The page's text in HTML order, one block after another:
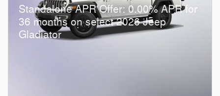
Standalone APR Offer: 0.00% APR for
36 months on select 2026 Jeep
Gladiator